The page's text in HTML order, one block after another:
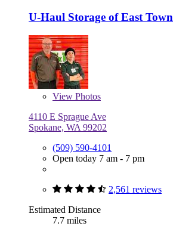
U-Haul Storage of East Town
View Photos
4110 E Sprague Ave
Spokane, WA 99202
(509) 590-4101
Open today 7 am - 7 pm
2,561 reviews
Estimated Distance
7.7 miles